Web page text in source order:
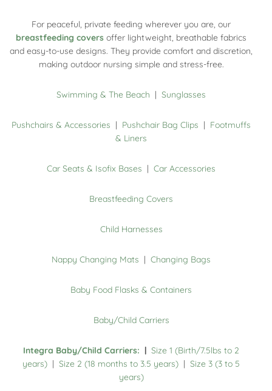
For peaceful, private feeding wherever you are, our
breastfeeding covers offer lightweight, breathable fabrics
and easy-to-use designs. They provide comfort and discretion,
making outdoor nursing simple and stress-free.
Swimming & The Beach | Sunglasses
Pushchairs & Accessories | Pushchair Bag Clips | Footmuffs
& Liners
Car Seats & Isofix Bases | Car Accessories
Breastfeeding Covers
Child Harnesses
Nappy Changing Mats | Changing Bags
Baby Food Flasks & Containers
Baby/Child Carriers
Integra Baby/Child Carriers: | Size 1 (Birth/7.5lbs to 2
years) | Size 2 (18 months to 3.5 years) | Size 3 (3 to 5
years)